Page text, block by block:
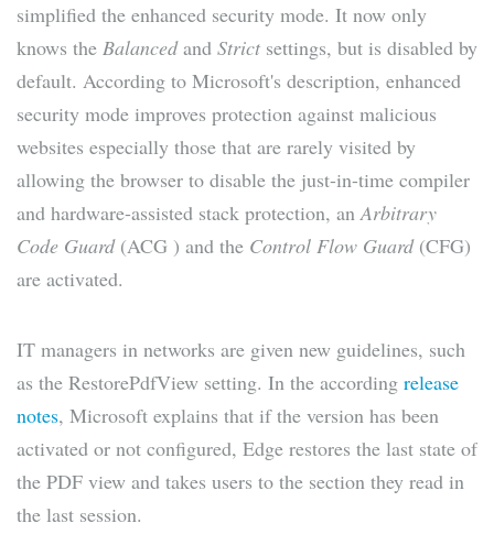
simplified the enhanced security mode. It now only
knows the Balancedand Strict settings, but is disabled by
default. According to Microsoft's description, enhanced
security mode improves protection against malicious
websites especially those that are rarely visited by
allowing the browser to disable the just-in-time compiler
and hardware-assisted stack protection, anArbitrary
Code Guard(ACG ) and the Control Flow Guard(CFG)
are activated.
IT managers in networks are given new guidelines, such
as the RestorePdfView setting. In the according release
notes, Microsoft explains that if the version has been
activated or not configured, Edge restores the last state of
the PDF view and takes users to the section they read in
the last session.